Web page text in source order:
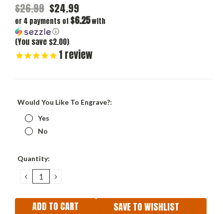
$26.99 $24.99
or 4 payments of $6.25with
ⓘ
(You save $2.00)
1review
Would You Like To Engrave?:
Yes
No
Current
Quantity:
DECREASE
QUANTITY:
INCREASE
QUANTITY:
SAVE TO WISHLIST